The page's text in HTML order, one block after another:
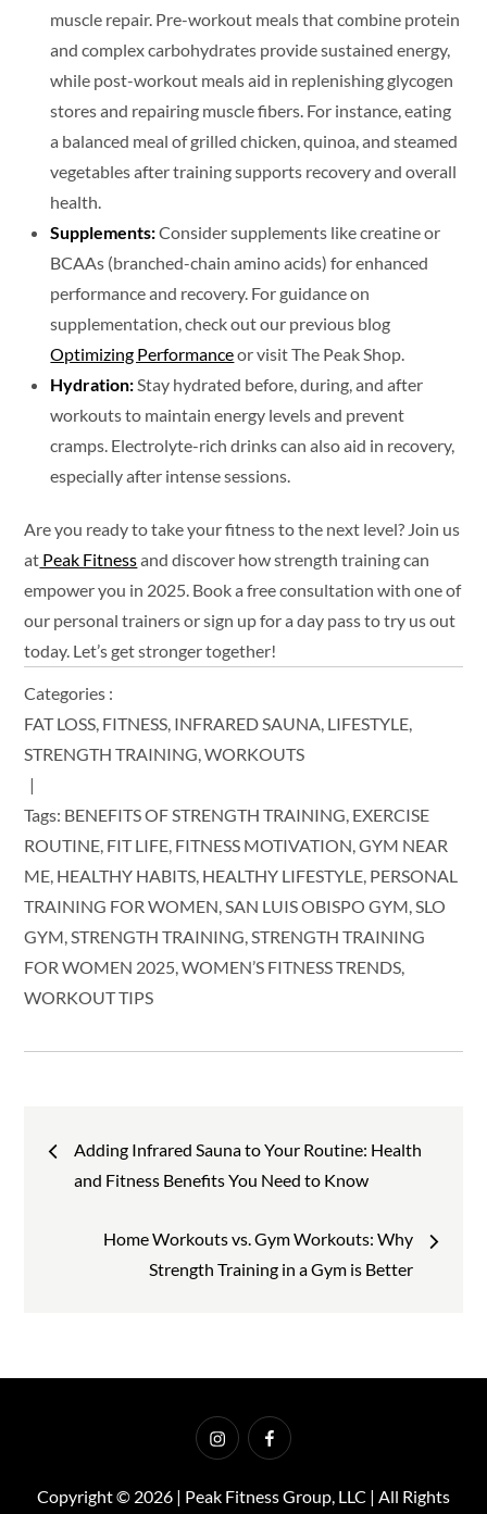
muscle repair. Pre-workout meals that combine protein
and complex carbohydrates provide sustained energy,
while post-workout meals aid in replenishing glycogen
stores and repairing muscle fibers. For instance, eating
a balanced meal of grilled chicken, quinoa, and steamed
vegetables after training supports recovery and overall
health.
Supplements:Consider supplements like creatine or
BCAAs (branched-chain amino acids) for enhanced
performance and recovery. For guidance on
supplementation, check out our previous blog
Optimizing Performanceor visit The Peak Shop.
Hydration:Stay hydrated before, during, and after
workouts to maintain energy levels and prevent
cramps. Electrolyte-rich drinks can also aid in recovery,
especially after intense sessions.
Are you ready to take your fitness to the next level? Join us
at Peak Fitnessand discover how strength training can
empower you in 2025. Book a free consultation with one of
our personal trainers or sign up for a day pass to try us out
today. Let’s get stronger together!
Categories :
FAT LOSS FITNESS INFRARED SAUNA LIFESTYLE
STRENGTH TRAINING WORKOUTS
Tags: BENEFITS OF STRENGTH TRAINING EXERCISE
ROUTINE FIT LIFE FITNESS MOTIVATION GYM NEAR
ME HEALTHY HABITS HEALTHY LIFESTYLE PERSONAL
TRAINING FOR WOMEN SAN LUIS OBISPO GYM SLO
GYM STRENGTH TRAINING STRENGTH TRAINING
FOR WOMEN 2025 WOMEN’S FITNESS TRENDS
WORKOUT TIPS
Post
navigation
Adding Infrared Sauna to Your Routine: Health
and Fitness Benefits You Need to Know
Home Workouts vs. Gym Workouts: Why
Strength Training in a Gym is Better
InstagramFacebook
Copyright © 2026 | Peak Fitness Group, LLC | All Rights